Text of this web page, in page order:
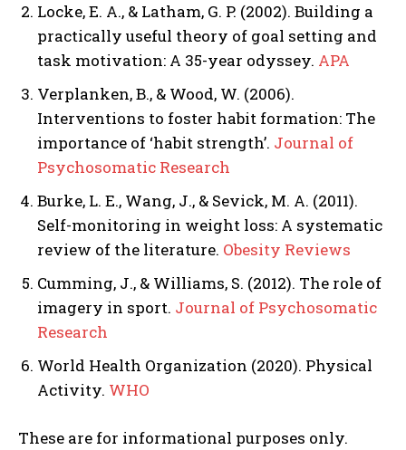
Locke, E. A., & Latham, G. P. (2002). Building a
practically useful theory of goal setting and
task motivation: A 35-year odyssey. APA
Verplanken, B., & Wood, W. (2006).
Interventions to foster habit formation: The
importance of ‘habit strength’. Journal of
Psychosomatic Research
Burke, L. E., Wang, J., & Sevick, M. A. (2011).
Self-monitoring in weight loss: A systematic
review of the literature. Obesity Reviews
Cumming, J., & Williams, S. (2012). The role of
imagery in sport. Journal of Psychosomatic
Research
World Health Organization (2020). Physical
Activity. WHO
These are for informational purposes only.